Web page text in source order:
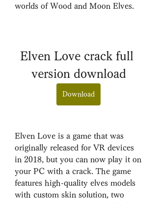
worlds of Wood and Moon Elves.
Elven Love crack full
version download
Download
Elven Love is a game that was
originally released for VR devices
in 2018, but you can now play it on
your PC with a crack. The game
features high-quality elves models
with custom skin solution, two